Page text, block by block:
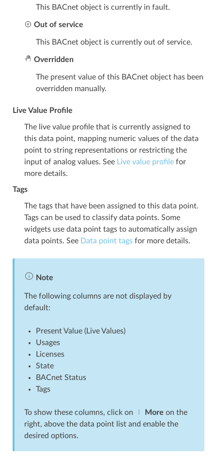
This BACnet object is currently in fault.
Out of service
This BACnet object is currently out of service.
Overridden
The present value of this BACnet object has been
overridden manually.
Live Value Profile
The live value profile that is currently assigned to
this data point, mapping numeric values of the data
point to string representations or restricting the
input of analog values. See Live value profilefor
more details.
Tags
The tags that have been assigned to this data point.
Tags can be used to classify data points. Some
widgets use data point tags to automatically assign
data points. See Data point tagsfor more details.
Note
The following columns are not displayed by
default:
Present Value (Live Values)
Usages
Licenses
State
BACnet Status
Tags
To show these columns, click on More on the
right, above the data point list and enable the
desired options.